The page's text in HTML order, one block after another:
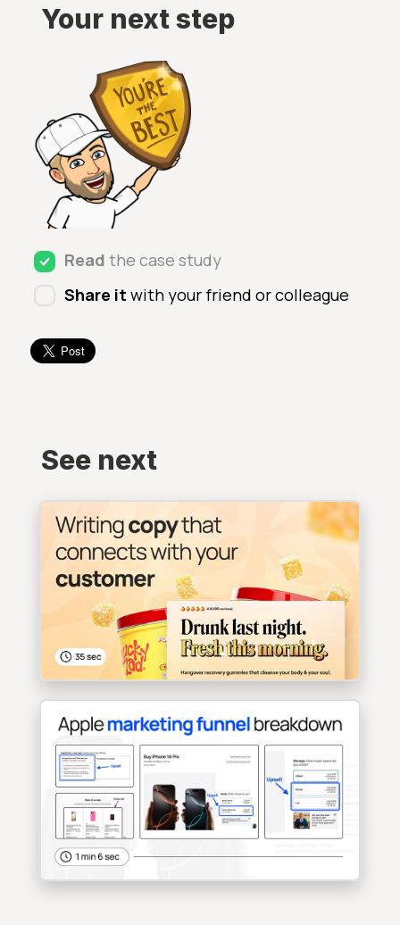
Your next step
Read the case study
Share it with your friend or colleague
See next